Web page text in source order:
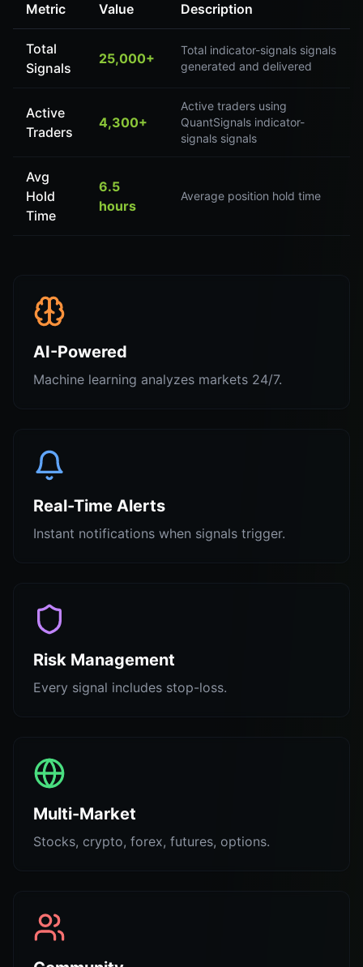
Metric Value Description
Total
Signals
25,000+
Total indicator-signals signals
generated and delivered
Active
Traders
4,300+
Active traders using
QuantSignals indicator-
signals signals
Avg
Hold
Time
6.5
hours
Average position hold time
AI-Powered
Machine learning analyzes markets 24/7.
Real-Time Alerts
Instant notifications when signals trigger.
Risk Management
Every signal includes stop-loss.
Multi-Market
Stocks, crypto, forex, futures, options.